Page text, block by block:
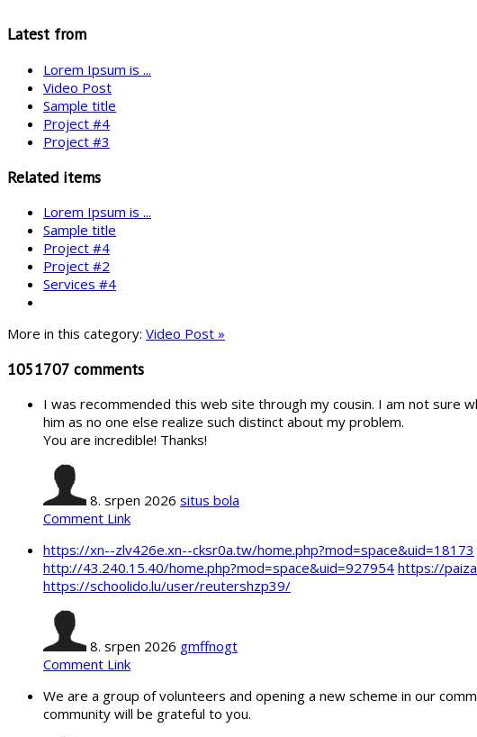
Latest from
Lorem Ipsum is ...
Video Post
Sample title
Project #4
Project #3
Related items
Lorem Ipsum is ...
Sample title
Project #4
Project #2
Services #4
More in this category: Video Post »
1051707 comments
I was recommended this web site through my cousin. I am not sure
him as no one else realize such distinct about my problem.
You are incredible! Thanks!
8. srpen 2026 situs bola
Comment Link
https://xn--zlv426e.xn--cksr0a.tw/home.php?mod=space&uid=18173
http://43.240.15.40/home.php?mod=space&uid=927954 https://
https://schoolido.lu/user/reutershzp39/
8. srpen 2026 gmffnogt
Comment Link
We are a group of volunteers and opening a new scheme in our
community will be grateful to you.